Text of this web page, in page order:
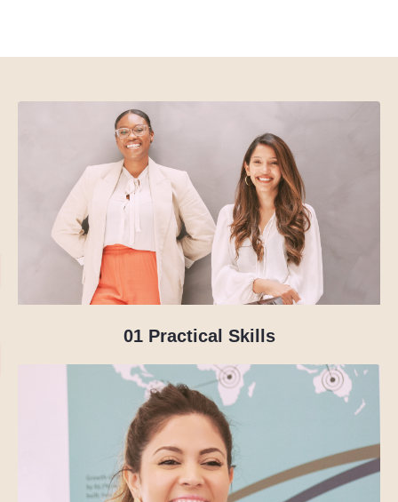
01 Practical Skills